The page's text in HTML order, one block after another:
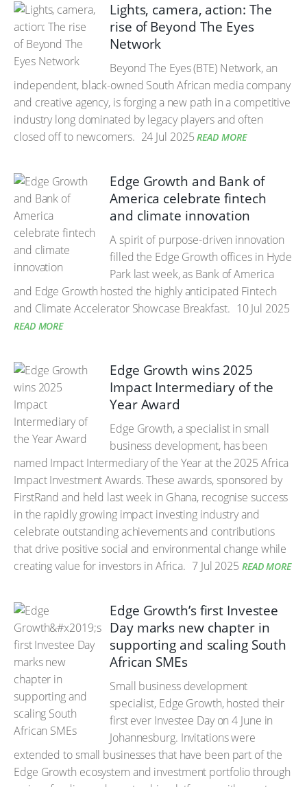
Lights, camera, action: The
rise of Beyond The Eyes
Network
Beyond The Eyes (BTE) Network, an
independent, black-owned South African media company
and creative agency, is forging a new path in a competitive
industry long dominated by legacy players and often
closed off to newcomers. 24 Jul 2025 READ MORE
Edge Growth and Bank of
America celebrate fintech
and climate innovation
A spirit of purpose-driven innovation
filled the Edge Growth offices in Hyde
Park last week, as Bank of America
and Edge Growth hosted the highly anticipated Fintech
and Climate Accelerator Showcase Breakfast. 10 Jul 2025
READ MORE
Edge Growth wins 2025
Impact Intermediary of the
Year Award
Edge Growth, a specialist in small
business development, has been
named Impact Intermediary of the Year at the 2025 Africa
Impact Investment Awards. These awards, sponsored by
FirstRand and held last week in Ghana, recognise success
in the rapidly growing impact investing industry and
celebrate outstanding achievements and contributions
that drive positive social and environmental change while
creating value for investors in Africa. 7 Jul 2025 READ MORE
Edge Growth’s first Investee
Day marks new chapter in
supporting and scaling South
African SMEs
Small business development
specialist, Edge Growth, hosted their
first ever Investee Day on 4 June in
Johannesburg. Invitations were
extended to small businesses that have been part of the
Edge Growth ecosystem and investment portfolio through